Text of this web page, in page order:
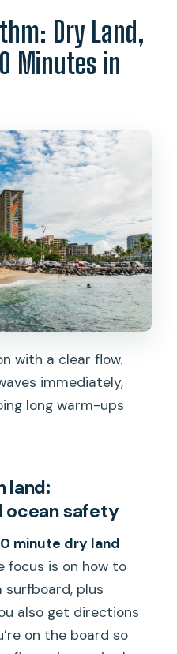
Dry Land,
Minutes in
with a clear flow.
immediately,
long warm-ups
land:
ocean safety
minute dry land
focus is on how to
plus
also get directions
on the board so